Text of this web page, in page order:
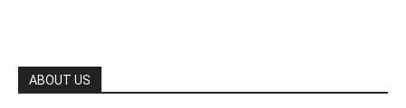
ABOUT US